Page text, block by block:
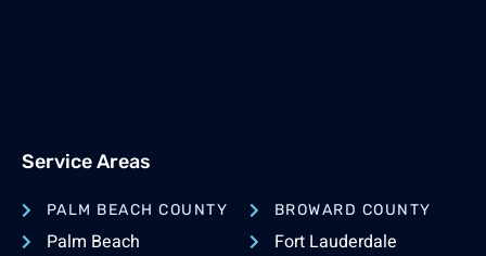
Service Areas
PALM BEACH COUNTY
Palm Beach
BROWARD COUNTY
Fort Lauderdale